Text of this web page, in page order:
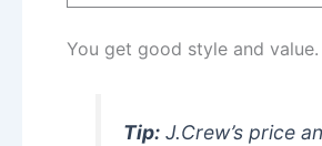
You get good style and
Tip: J.Crew’s price